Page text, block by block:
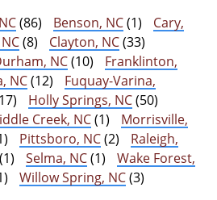
(86) Benson, NC(1)
Cary,
(8) Clayton, NC(33)
NC(10)
Franklinton,
NC(12)
Fuquay-Varina,
Holly Springs, NC(50)
Creek, NC(1)
Morrisville,
Pittsboro, NC(2)
Raleigh,
(1) Selma, NC(1)
Wake Forest,
Willow Spring, NC(3)